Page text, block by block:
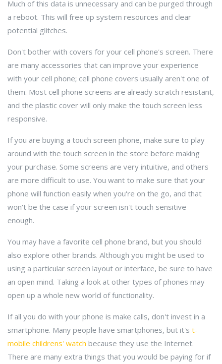
Much of this data is unnecessary and can be purged through
a reboot. This will free up system resources and clear
potential glitches.
Don't bother with covers for your cell phone's screen. There
are many accessories that can improve your experience
with your cell phone; cell phone covers usually aren't one of
them. Most cell phone screens are already scratch resistant,
and the plastic cover will only make the touch screen less
responsive.
If you are buying a touch screen phone, make sure to play
around with the touch screen in the store before making
your purchase. Some screens are very intuitive, and others
are more difficult to use. You want to make sure that your
phone will function easily when you're on the go, and that
won't be the case if your screen isn't touch sensitive
enough.
You may have a favorite cell phone brand, but you should
also explore other brands. Although you might be used to
using a particular screen layout or interface, be sure to have
an open mind. Taking a look at other types of phones may
open up a whole new world of functionality.
If all you do with your phone is make calls, don't invest in a
smartphone. Many people have smartphones, but it's t-
mobile childrens' watch because they use the Internet.
There are many extra things that you would be paying for if